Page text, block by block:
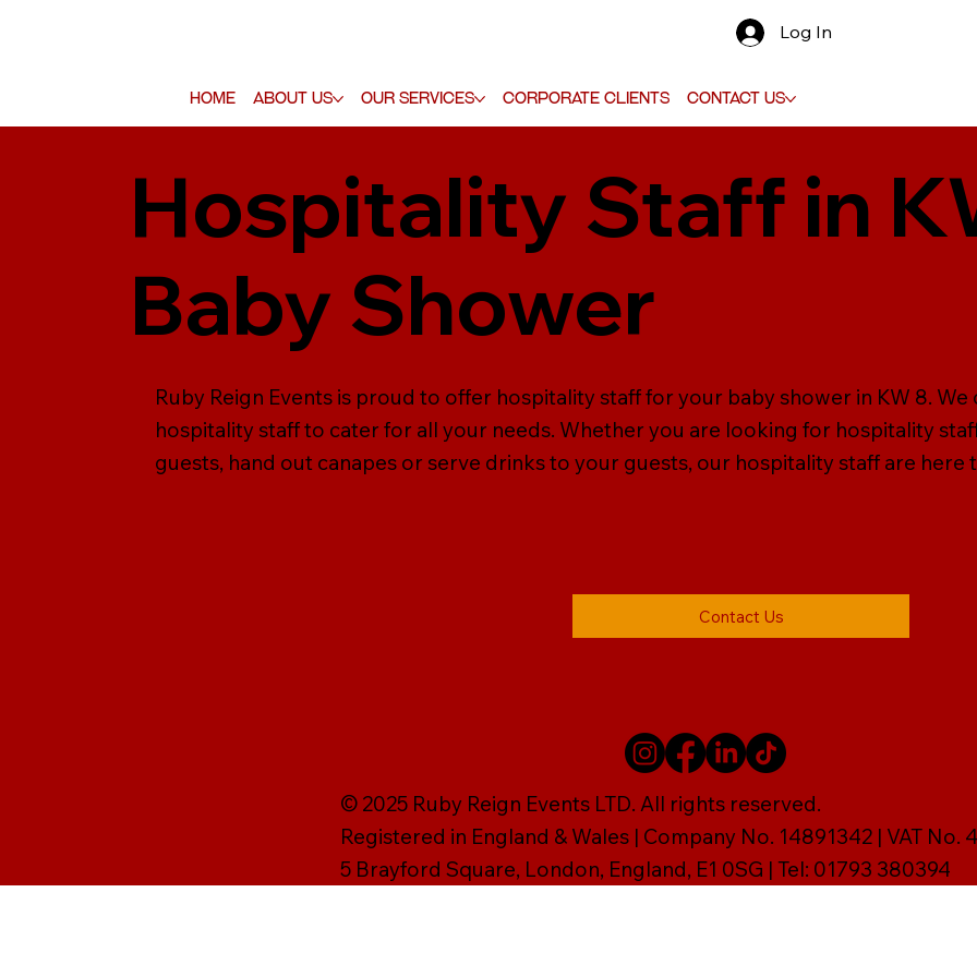
Home About Us Our Services Corporate Clients Contact Us
Log In
Hospitality Staff in
Baby Shower
Ruby Reign Events is proud to offer hospitality staff for your baby shower in KW 8.
hospitality staff to cater for all your needs. Whether you are looking for hospitality
guests, hand out canapes or serve drinks to your guests, our hospitality staff are here
Contact Us
© 2025 Ruby Reign Events LTD. All rights reserved.
Registered in England & Wales | Company No. 14891342 | VAT No.
5 Brayford Square, London, England, E1 0SG | Tel: 01793 380394